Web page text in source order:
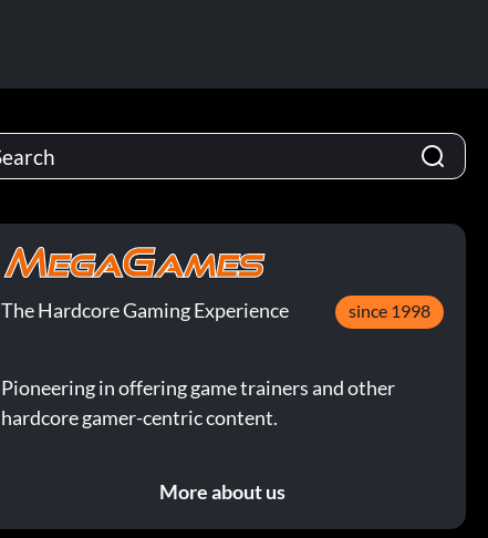
The Hardcore Gaming Experience since 1998
Pioneering in offering game trainers and other
hardcore gamer-centric content.
More about us